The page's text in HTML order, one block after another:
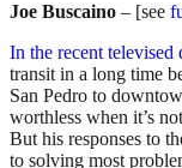
Joe Buscaino – [see
In the recent televised
transit in a long time
San Pedro to
worthless when it’s
But his responses to
to solving most